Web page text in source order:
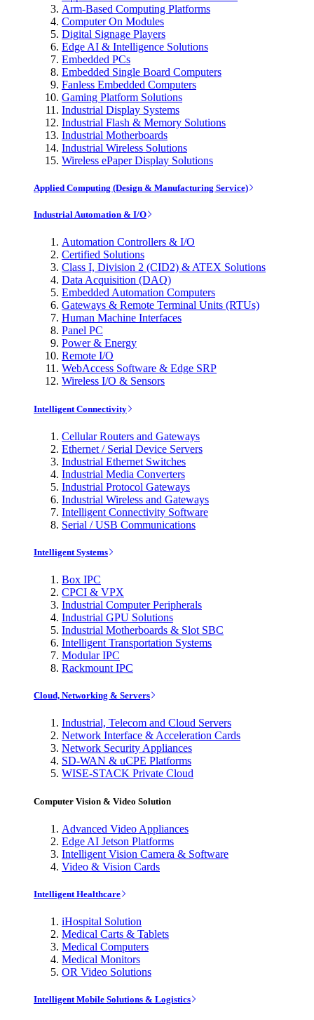
Arm-Based Computing Platforms
Computer On Modules
Digital Signage Players
Edge AI & Intelligence Solutions
Embedded PCs
Embedded Single Board Computers
Fanless Embedded Computers
Gaming Platform Solutions
Industrial Display Systems
Industrial Flash & Memory Solutions
Industrial Motherboards
Industrial Wireless Solutions
Wireless ePaper Display Solutions
Applied Computing (Design & Manufacturing Service)
Industrial Automation & I/O
Automation Controllers & I/O
Certified Solutions
Class I, Division 2 (CID2) & ATEX Solutions
Data Acquisition (DAQ)
Embedded Automation Computers
Gateways & Remote Terminal Units (RTUs)
Human Machine Interfaces
Panel PC
Power & Energy
Remote I/O
WebAccess Software & Edge SRP
Wireless I/O & Sensors
Intelligent Connectivity
Cellular Routers and Gateways
Ethernet / Serial Device Servers
Industrial Ethernet Switches
Industrial Media Converters
Industrial Protocol Gateways
Industrial Wireless and Gateways
Intelligent Connectivity Software
Serial / USB Communications
Intelligent Systems
Box IPC
CPCI & VPX
Industrial Computer Peripherals
Industrial GPU Solutions
Industrial Motherboards & Slot SBC
Intelligent Transportation Systems
Modular IPC
Rackmount IPC
Cloud, Networking & Servers
Industrial, Telecom and Cloud Servers
Network Interface & Acceleration Cards
Network Security Appliances
SD-WAN & uCPE Platforms
WISE-STACK Private Cloud
Computer Vision & Video Solution
Advanced Video Appliances
Edge AI Jetson Platforms
Intelligent Vision Camera & Software
Video & Vision Cards
Intelligent Healthcare
iHospital Solution
Medical Carts & Tablets
Medical Computers
Medical Monitors
OR Video Solutions
Intelligent Mobile Solutions & Logistics